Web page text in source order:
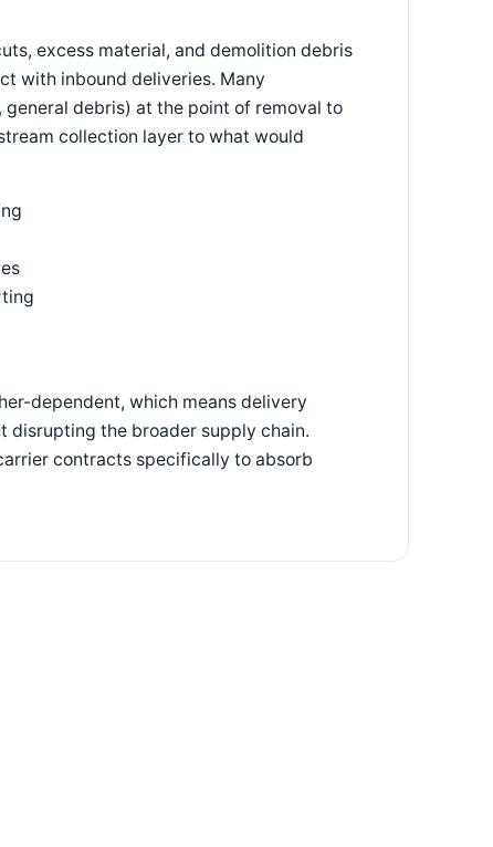
excess material, and demolition debris
with inbound deliveries. Many
debris) at the point of removal to
collection layer to what would
dependent, which means delivery
disrupting the broader supply chain.
contracts specifically to absorb